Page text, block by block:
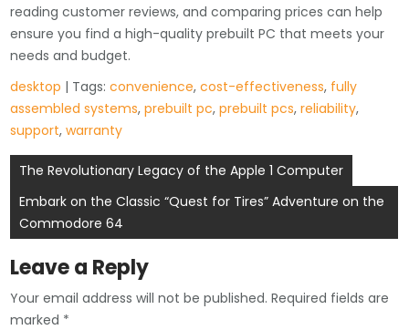
reading customer reviews, and comparing prices can help
ensure you find a high-quality prebuilt PC that meets your
needs and budget.
desktop | Tags:convenience,cost-effectiveness, fully
assembled systems,prebuilt pc,prebuilt pcs,reliability,
support,warranty
Post
navigation
The Revolutionary Legacy of the Apple 1 Computer
Embark on the Classic “Quest for Tires” Adventure on the
Commodore 64
Leave a Reply
Your email address will not be published. Required fields are
marked *